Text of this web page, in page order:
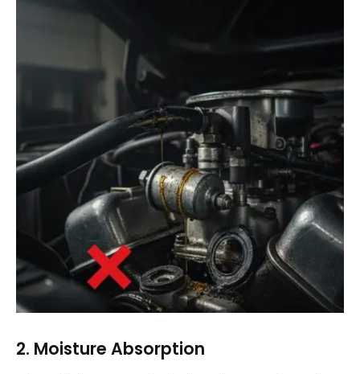
2. Moisture Absorption